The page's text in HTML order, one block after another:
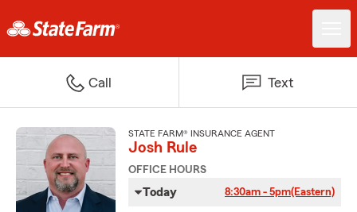
Call Text
STATE FARM® INSURANCE AGENT
Josh Rule
OFFICE HOURS
Today 8:30am - 5pm(Eastern)